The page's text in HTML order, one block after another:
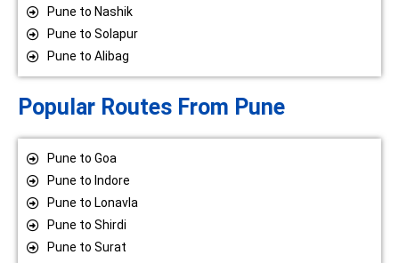
Pune to Nashik
Pune to Solapur
Pune to Alibag
Popular Routes From Pune
Pune to Goa
Pune to Indore
Pune to Lonavla
Pune to Shirdi
Pune to Surat